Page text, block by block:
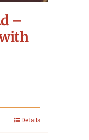
–
Details